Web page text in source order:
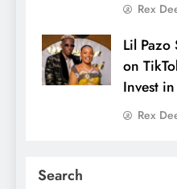
Rex
Lil
on
Invest
Rex
Search